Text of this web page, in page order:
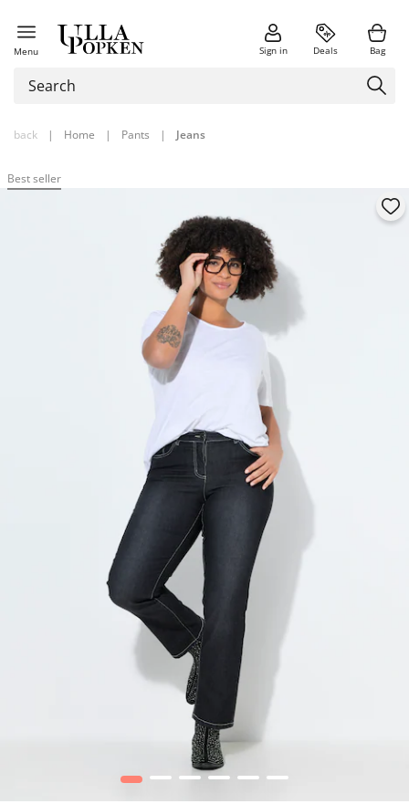
Menu Sign in Deals Bag
back | Home | Pants | Jeans
Best seller
1 2 3 4 5 6